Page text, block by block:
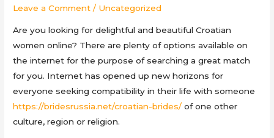
Leave a Comment / Uncategorized
Are you looking for delightful and beautiful Croatian
women online? There are plenty of options available on
the internet for the purpose of searching a great match
for you. Internet has opened up new horizons for
everyone seeking compatibility in their life with someone
https://bridesrussia.net/croatian-brides/ of one other
culture, region or religion.